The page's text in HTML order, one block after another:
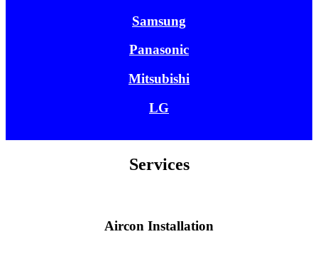
Samsung
Panasonic
Mitsubishi
LG
Services
Aircon Installation